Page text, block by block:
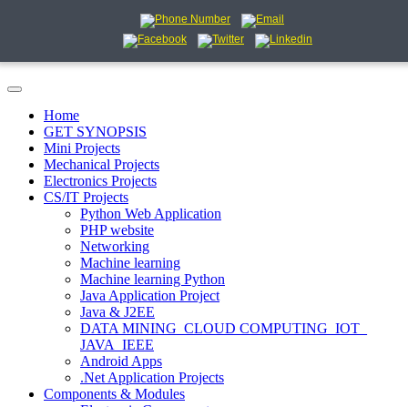
Home
GET SYNOPSIS
Mini Projects
Mechanical Projects
Electronics Projects
CS/IT Projects
Python Web Application
PHP website
Networking
Machine learning
Machine learning Python
Java Application Project
Java & J2EE
DATA MINING_CLOUD COMPUTING_IOT_
JAVA_IEEE
Android Apps
.Net Application Projects
Components & Modules